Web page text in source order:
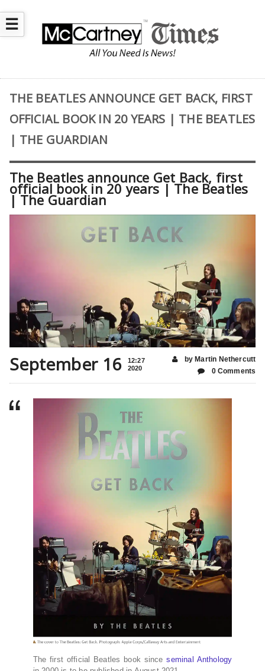
☰
THE BEATLES ANNOUNCE GET BACK, FIRST
OFFICIAL BOOK IN 20 YEARS | THE BEATLES
| THE GUARDIAN
The Beatles announce Get Back, first
official book in 20 years | The Beatles
| The Guardian
September 16
12:27
2020
by Martin Nethercutt
0 Comments
The first official Beatles book sinceseminal Anthology